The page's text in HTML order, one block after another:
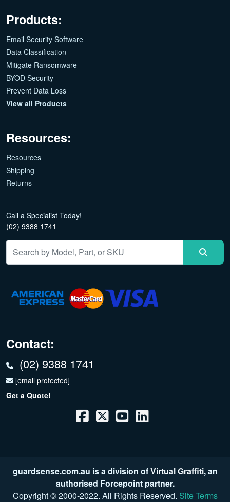
Products:
Email Security Software
Data Classification
Mitigate Ransomware
BYOD Security
Prevent Data Loss
View all Products
Resources:
Resources
Shipping
Returns
Call a Specialist Today!
(02) 9388 1741
Contact:
(02) 9388 1741
[email protected]
Get a Quote!
guardsense.com.au is a division ofVirtual Graffiti, an
authorised Forcepoint partner.
Copyright © 2000-2022. All Rights Reserved. Site Terms